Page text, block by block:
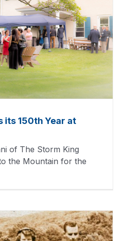
its 150th Year at
of The Storm King
the Mountain for the